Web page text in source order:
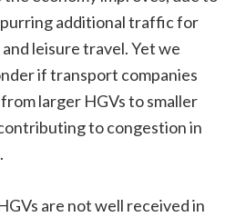
additional traffic for
leisure travel. Yet we
if transport companies
larger HGVs to smaller
to congestion in
are not well received in